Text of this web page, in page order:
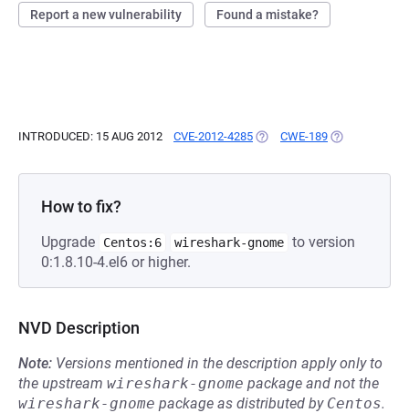
Report a new vulnerability Found a mistake?
INTRODUCED: 15 AUG 2012 CVE-2012-4285 (OPENS IN A NEW TAB)
CWE-189 (OPENS IN A
How to fix?
Upgrade Centos:6 wireshark-gnome to version
0:1.8.10-4.el6 or higher.
NVD Description
Note: Versions mentioned in the description apply only to
the upstream wireshark-gnome package and not the
wireshark-gnome package as distributed by Centos.